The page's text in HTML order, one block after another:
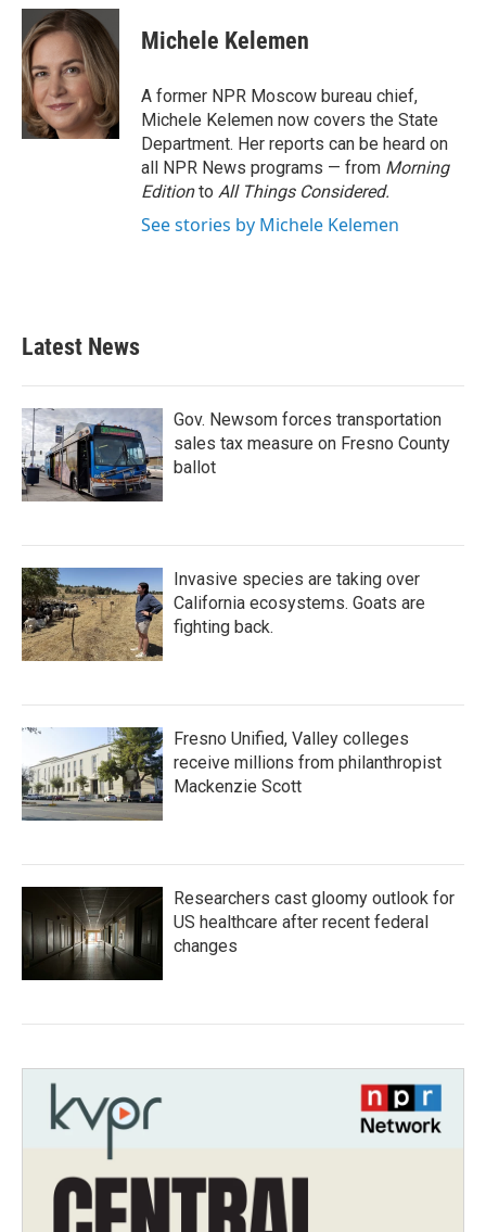
c
e
b
o
o
k
i
t
t
e
r
n
k
e
d
I
n
Michele Kelemen
A former NPR Moscow bureau chief,
Michele Kelemen now covers the State
Department. Her reports can be heard on
all NPR News programs — from Morning
Editionto All Things Considered.
See stories by Michele Kelemen
Latest News
Gov. Newsom forces transportation
sales tax measure on Fresno County
ballot
Invasive species are taking over
California ecosystems. Goats are
fighting back.
Fresno Unified, Valley colleges
receive millions from philanthropist
Mackenzie Scott
Researchers cast gloomy outlook for
US healthcare after recent federal
changes